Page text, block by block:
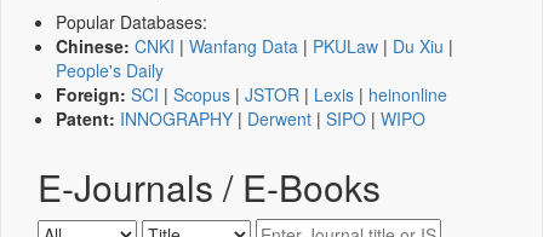
Popular Databases:
Chinese: CNKI | Wanfang Data | PKULaw | Du Xiu |
People's Daily
Foreign: SCI | Scopus | JSTOR | Lexis | heinonline
Patent: INNOGRAPHY | Derwent | SIPO | WIPO
E-Journals / E-Books